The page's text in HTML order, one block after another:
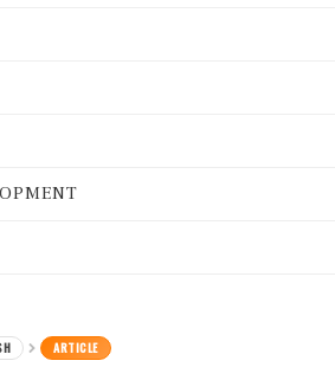
ARTICLE